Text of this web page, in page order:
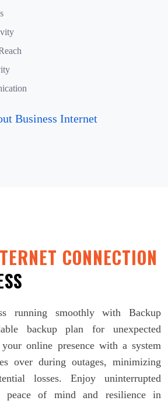
Business Internet
CONNECTION
running smoothly with Backup
backup plan for unexpected
online presence with a system
over during outages, minimizing
losses. Enjoy uninterrupted
peace of mind and resilience in